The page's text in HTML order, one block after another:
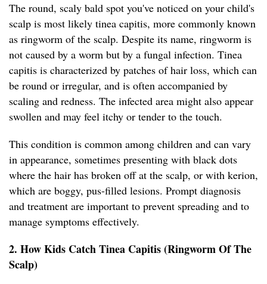
The round, scaly bald spot you've noticed on your child's
scalp is most likely tinea capitis, more commonly known
as ringworm of the scalp. Despite its name, ringworm is
not caused by a worm but by a fungal infection. Tinea
capitis is characterized by patches of hair loss, which can
be round or irregular, and is often accompanied by
scaling and redness. The infected area might also appear
swollen and may feel itchy or tender to the touch.
This condition is common among children and can vary
in appearance, sometimes presenting with black dots
where the hair has broken off at the scalp, or with kerion,
which are boggy, pus-filled lesions. Prompt diagnosis
and treatment are important to prevent spreading and to
manage symptoms effectively.
2. How Kids Catch Tinea Capitis (Ringworm Of The
Scalp)